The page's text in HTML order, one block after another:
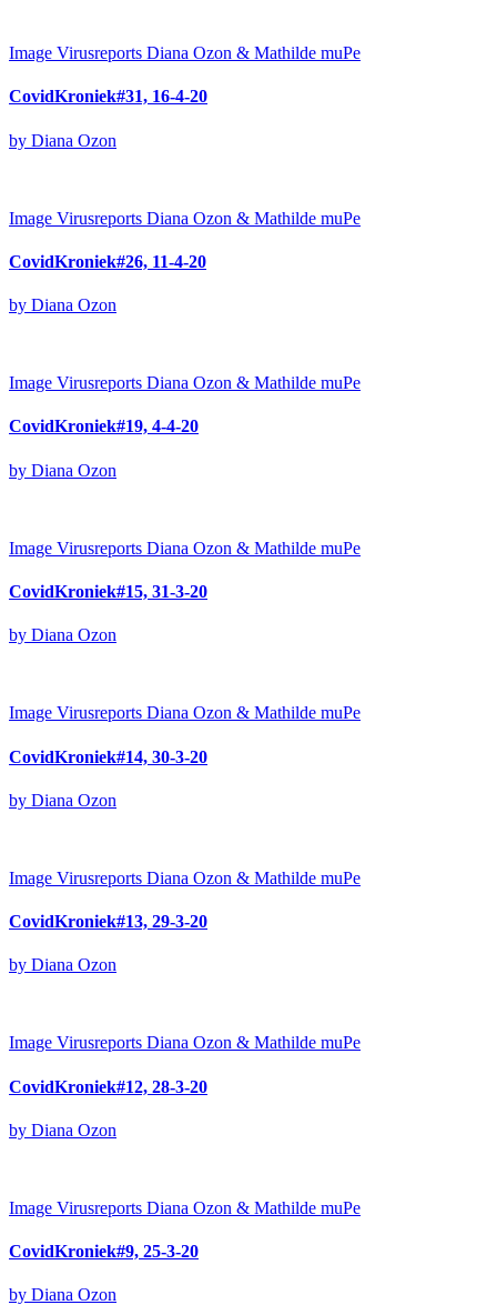
Image Virusreports Diana Ozon & Mathilde muPe
CovidKroniek#31, 16-4-20
by Diana Ozon
Image Virusreports Diana Ozon & Mathilde muPe
CovidKroniek#26, 11-4-20
by Diana Ozon
Image Virusreports Diana Ozon & Mathilde muPe
CovidKroniek#19, 4-4-20
by Diana Ozon
Image Virusreports Diana Ozon & Mathilde muPe
CovidKroniek#15, 31-3-20
by Diana Ozon
Image Virusreports Diana Ozon & Mathilde muPe
CovidKroniek#14, 30-3-20
by Diana Ozon
Image Virusreports Diana Ozon & Mathilde muPe
CovidKroniek#13, 29-3-20
by Diana Ozon
Image Virusreports Diana Ozon & Mathilde muPe
CovidKroniek#12, 28-3-20
by Diana Ozon
Image Virusreports Diana Ozon & Mathilde muPe
CovidKroniek#9, 25-3-20
by Diana Ozon